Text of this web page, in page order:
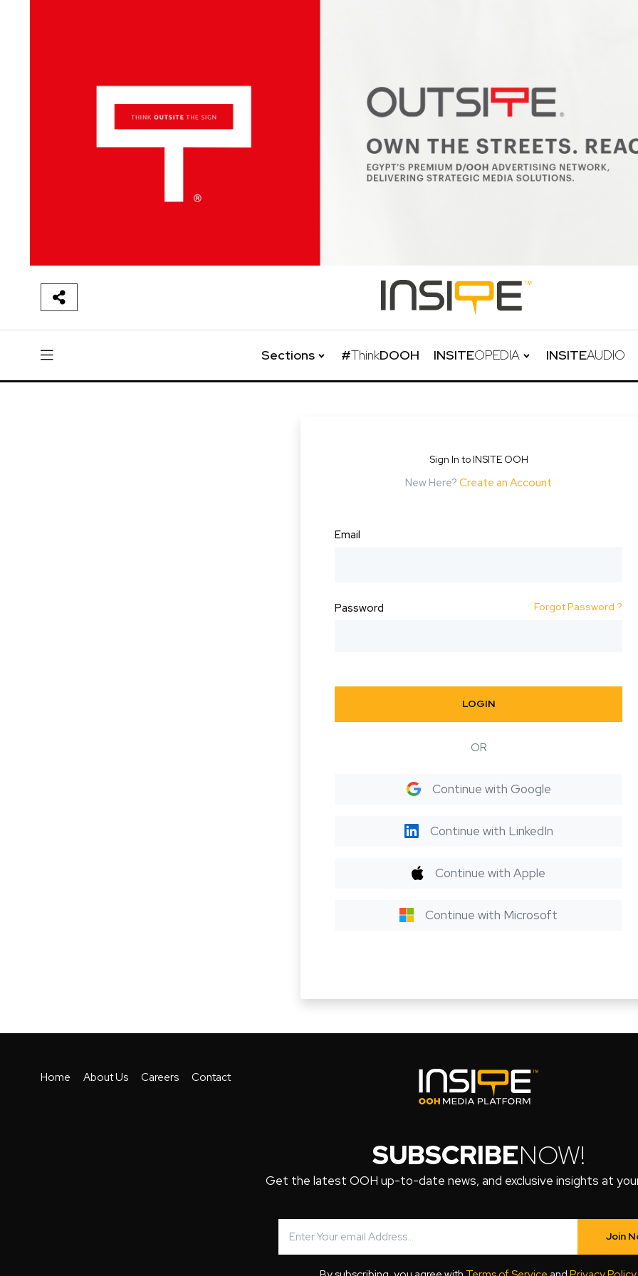
Sections #ThinkDOOH INSITEOPEDIA INSITEAUDIO
Sign In to INSITE OOH
New Here? Create an Account
Email
Password Forgot Password ?
LOGIN
OR
Continue with Google
Continue with LinkedIn
Continue with Apple
Continue with Microsoft
Home About Us Careers Contact
SUBSCRIBENOW!
Get the latest OOH up-to-date news, and exclusive insights at
Join